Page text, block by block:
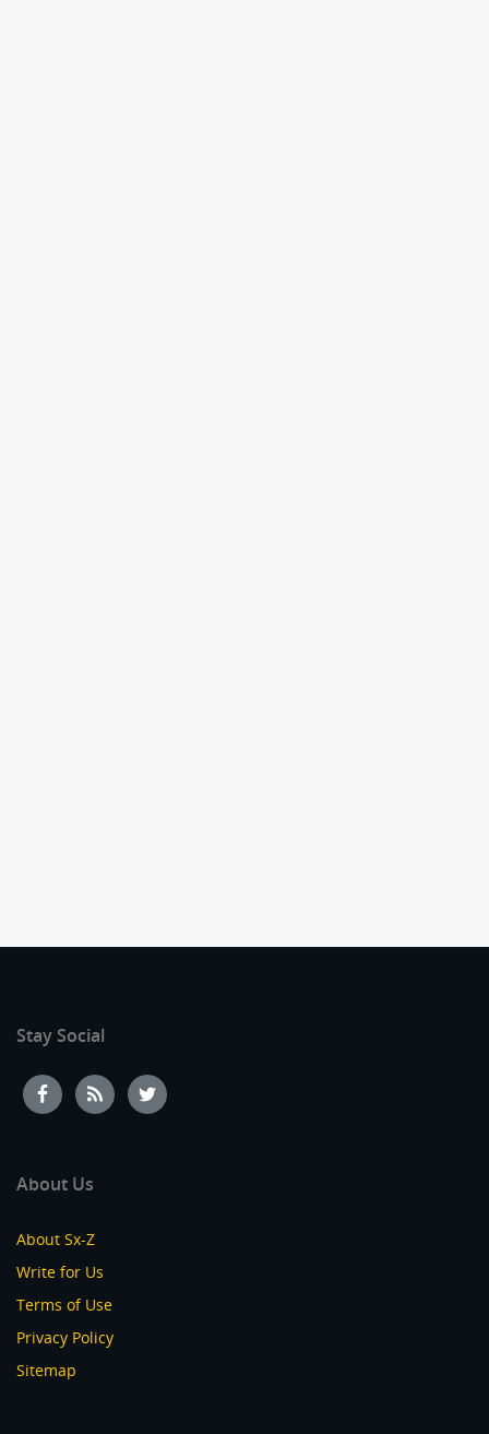
Stay Social
About Us
About Sx-Z
Write for Us
Terms of Use
Privacy Policy
Sitemap